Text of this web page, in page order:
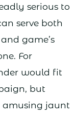
serious to
serve both
game’s
For
would fit
but
amusing jaunt